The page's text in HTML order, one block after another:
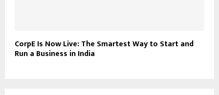
CorpE Is Now Live: The Smartest Way to Start and
Run a Business in India